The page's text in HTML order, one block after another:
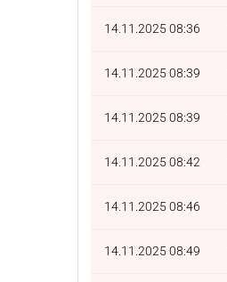
14.11.2025 08:36
14.11.2025 08:39
14.11.2025 08:39
14.11.2025 08:42
14.11.2025 08:46
14.11.2025 08:49